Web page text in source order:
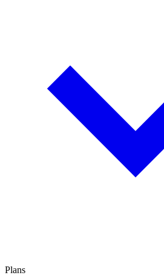
Plans